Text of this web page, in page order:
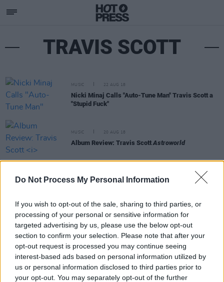
Do Not Process My Personal Information
If you wish to opt-out of the sale, sharing to third parties, or
processing of your personal or sensitive information for
targeted advertising by us, please use the below opt-out
section to confirm your selection. Please note that after your
opt-out request is processed you may continue seeing
interest-based ads based on personal information utilized by
us or personal information disclosed to third parties prior to
your opt-out. You may separately opt-out of the further
TRAVIS SCOTT
MUSIC 22 AUG 18
Nicki Minaj Calls "Auto-Tune Man" Travis Scott a
"Stupid Fuck"
MUSIC 20 AUG 18
Album Review: Travis Scott Astroworld
Chart Update | Mamma Mia Sequel Soundtrack